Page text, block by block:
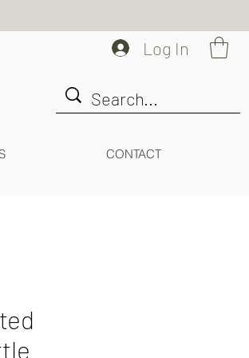
Log In
CONTACT